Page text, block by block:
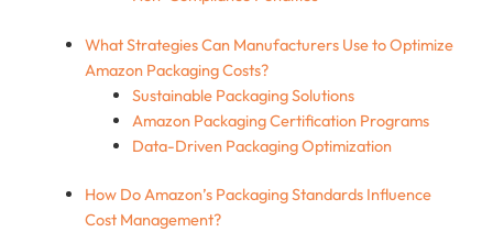
What Strategies Can Manufacturers Use to Optimize
Amazon Packaging Costs?
Sustainable Packaging Solutions
Amazon Packaging Certification Programs
Data-Driven Packaging Optimization
How Do Amazon’s Packaging Standards Influence
Cost Management?